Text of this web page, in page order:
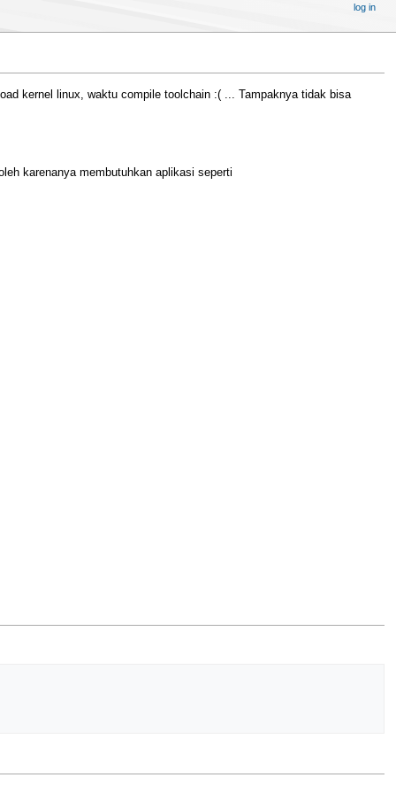
kernel linux, waktu compile toolchain :( ... Tampaknya tidak bisa
karenanya membutuhkan aplikasi seperti
log in